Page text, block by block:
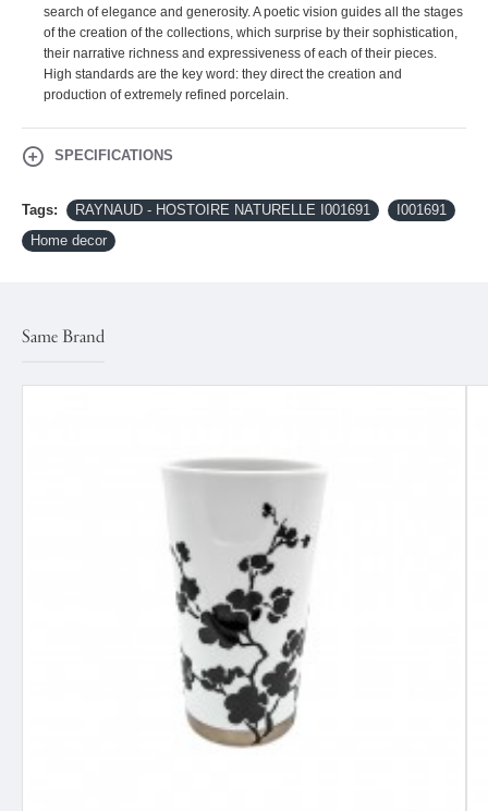
search of elegance and generosity. A poetic vision guides all the stages
of the creation of the collections, which surprise by their sophistication,
their narrative richness and expressiveness of each of their pieces.
High standards are the key word: they direct the creation and
production of extremely refined porcelain.
SPECIFICATIONS
Tags: RAYNAUD - HOSTOIRE NATURELLE I001691
I001691
Home decor
Same Brand